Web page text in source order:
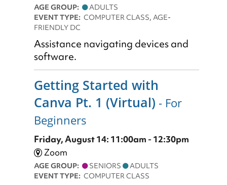
AGE GROUP:
ADULTS
EVENT TYPE: COMPUTER CLASS, AGE-
FRIENDLY DC
Assistance navigating devices and
software.
Getting Started with
Canva Pt. 1 (Virtual) - For
Beginners
Friday, August 14: 11:00am - 12:30pm
Zoom
AGE GROUP: SENIORS
ADULTS
EVENT TYPE: COMPUTER CLASS